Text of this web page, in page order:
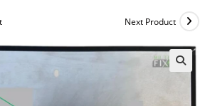
Next Product